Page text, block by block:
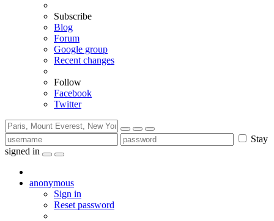
Subscribe
Blog
Forum
Google group
Recent changes
Follow
Facebook
Twitter
Stay
signed in
anonymous
Sign in
Reset password